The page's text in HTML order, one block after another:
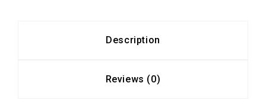
Description
Reviews (0)